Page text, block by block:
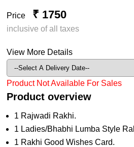
Price ₹ 1750
inclusive of all taxes
View More Details
Product Not Available For Sales
Product overview
1 Rajwadi Rakhi.
1 Ladies/Bhabhi Lumba Style
1 Rakhi Good Wishes Card.